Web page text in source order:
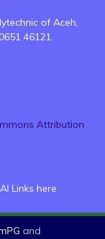
of Aceh,
46121.
Attribution
Links here
and